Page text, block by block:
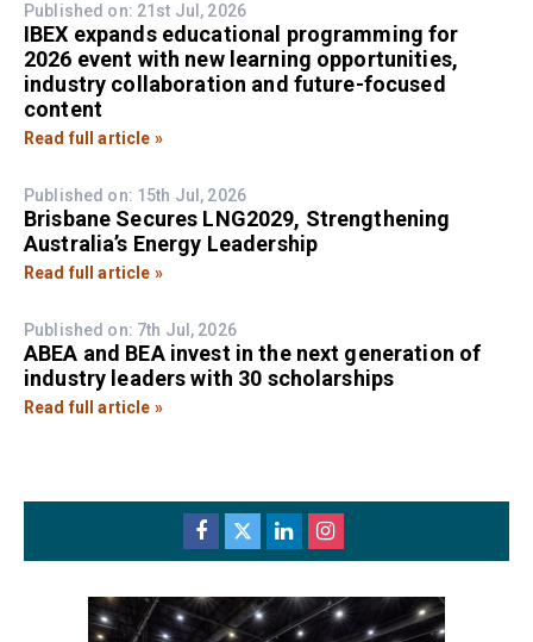
Published on: 21st Jul, 2026
IBEX expands educational programming for
2026 event with new learning opportunities,
industry collaboration and future-focused
content
Read full article »
Published on: 15th Jul, 2026
Brisbane Secures LNG2029, Strengthening
Australia’s Energy Leadership
Read full article »
Published on: 7th Jul, 2026
ABEA and BEA invest in the next generation of
industry leaders with 30 scholarships
Read full article »